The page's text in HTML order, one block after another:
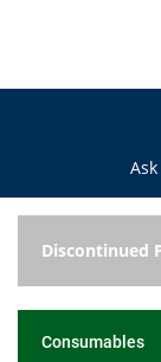
Discontinued
Consumables